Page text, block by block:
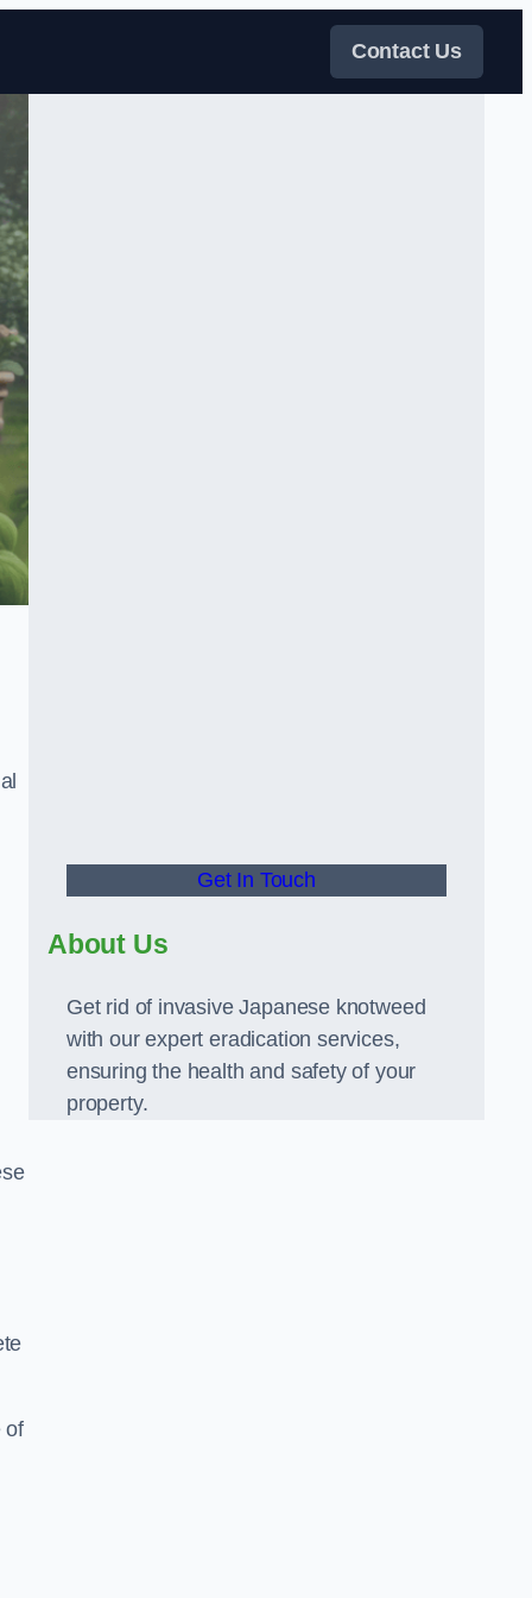
Contact Us
of
Get In Touch
About Us
Get rid of invasive Japanese knotweed
with our expert eradication services,
ensuring the health and safety of your
property.